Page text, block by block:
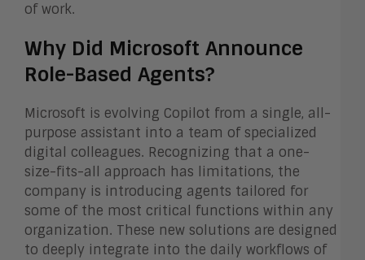
of work.
Why Did Microsoft Announce
Role-Based Agents?
Microsoft is evolving Copilot from a single, all-
purpose assistant into a team of specialized
digital colleagues. Recognizing that a one-
size-fits-all approach has limitations, the
company is introducing agents tailored for
some of the most critical functions within any
organization. These new solutions are designed
to deeply integrate into the daily workflows of